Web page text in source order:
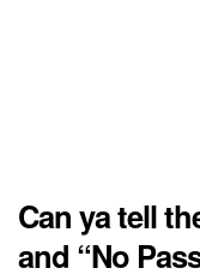
Can ya tell
and “No